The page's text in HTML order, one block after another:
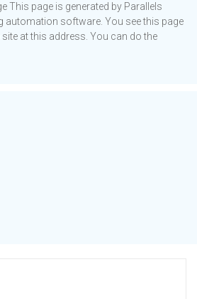
This page is generated by Parallels
automation software. You see this page
at this address. You can do the